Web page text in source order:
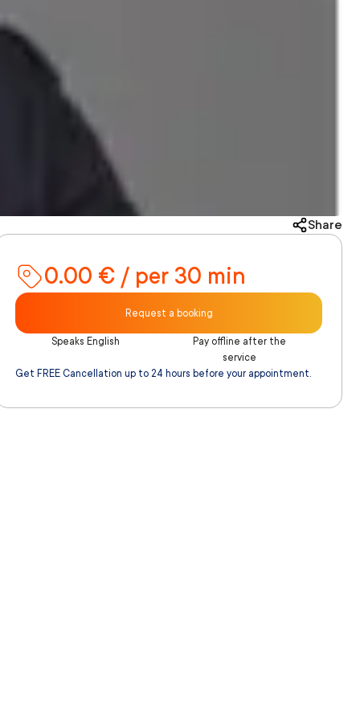
Share
0.00 € / per 30 min
Request a booking
Speaks English
Pay offline after the
service
Get FREE Cancellation up to 24 hours before your appointment.